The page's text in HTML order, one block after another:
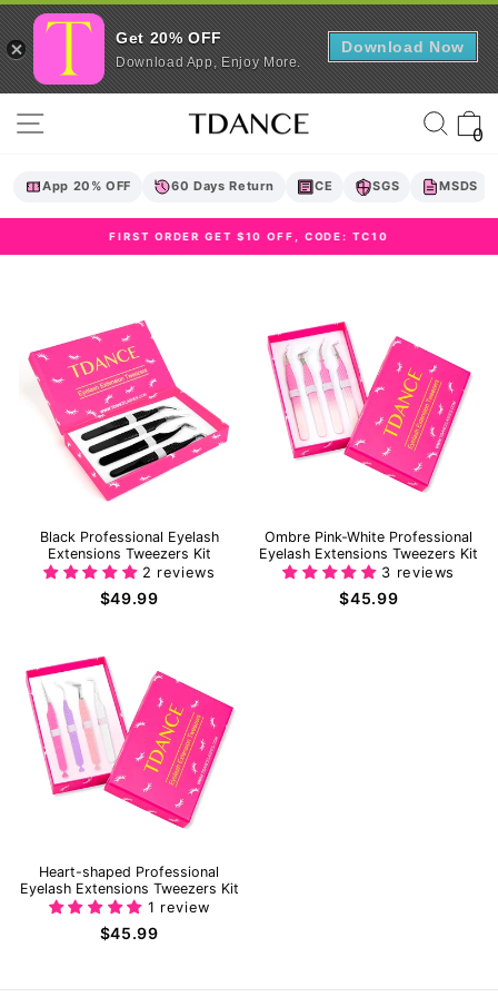
0
App 20% OFF 60 Days Return CE SGS MSDS
Pause
FIRST ORDER GET $10 OFF, CODE: TC10
Black Professional Eyelash
Extensions Tweezers Kit
2 reviews
$49.99
Ombre Pink-White Professional
Eyelash Extensions Tweezers Kit
3 reviews
$45.99
Heart-shaped Professional
Eyelash Extensions Tweezers Kit
1 review
$45.99
Get 20% OFF
Download App, Enjoy More.
Download Now